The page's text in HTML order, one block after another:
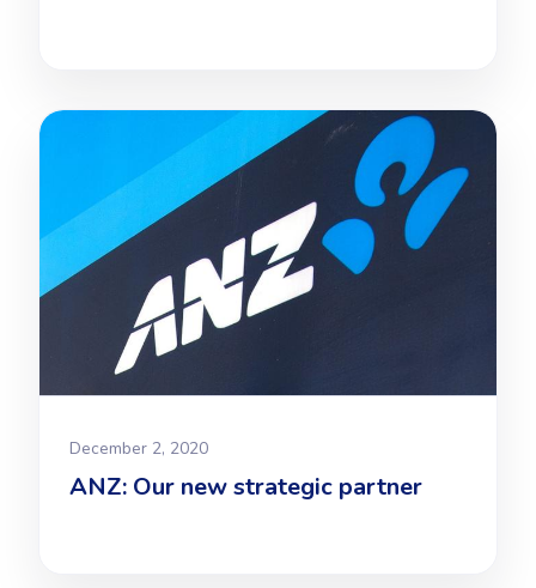
December 2, 2020
ANZ: Our new strategic partner